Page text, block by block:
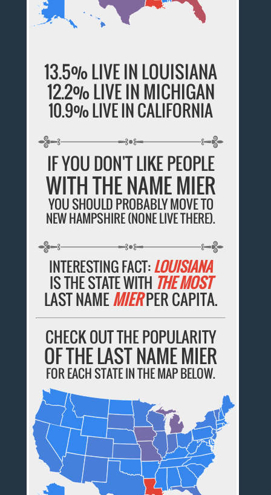
13.5% LIVE IN LOUISIANA
12.2% LIVE IN MICHIGAN
10.9% LIVE IN CALIFORNIA
IF YOU DON'T LIKE PEOPLE
WITH THE NAME MIER
YOU SHOULD PROBABLY MOVE TO
NEW HAMPSHIRE (NONE LIVE THERE).
INTERESTING FACT:LOUISIANA
IS THE STATE WITH THE MOST
LAST NAMEMIERPER CAPITA.
CHECK OUT THE POPULARITY
OF THE LAST NAME MIER
FOR EACH STATE IN THE MAP BELOW.